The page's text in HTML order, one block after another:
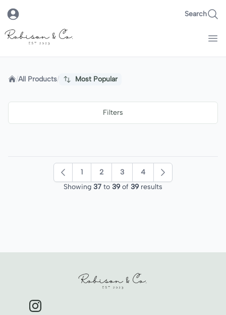
Search
Robison & Co.
Home
/All Products/ Most Popular
Filters
Showing 37 to 39of 39results
Previous1 2 3 4 Next
Robison & Co.